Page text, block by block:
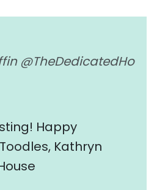
@TheDedicatedHo
Happy
Kathryn